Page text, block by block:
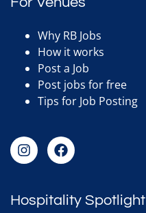
Why RB Jobs
How it works
Post a Job
Post jobs for free
Tips for Job Posting
Hospitality Spotlight